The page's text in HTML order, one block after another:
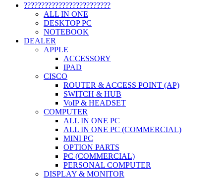
?????????????????????????
ALL IN ONE
DESKTOP PC
NOTEBOOK
DEALER
APPLE
ACCESSORY
IPAD
CISCO
ROUTER & ACCESS POINT (AP)
SWITCH & HUB
VoIP & HEADSET
COMPUTER
ALL IN ONE PC
ALL IN ONE PC (COMMERCIAL)
MINI PC
OPTION PARTS
PC (COMMERCIAL)
PERSONAL COMPUTER
DISPLAY & MONITOR